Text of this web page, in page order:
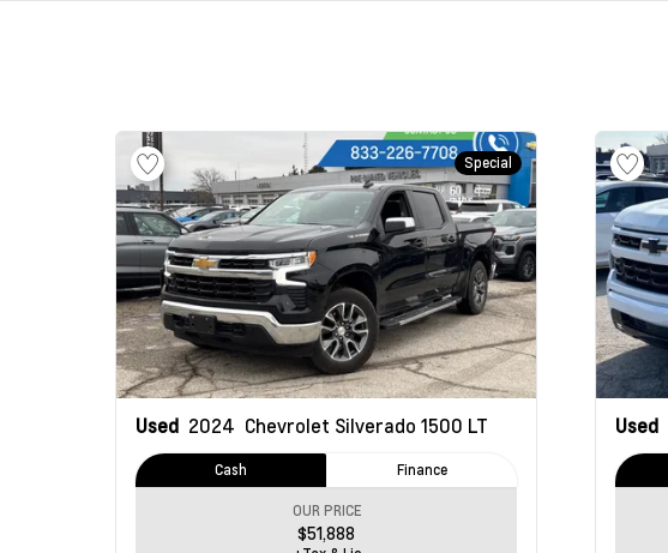
Special
Used 2024 Chevrolet Silverado 1500 LT
Cash Finance
OUR PRICE
$51,888
Used